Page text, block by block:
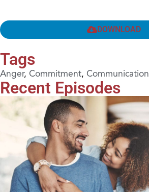
DOWNLOAD
Tags
Anger, Commitment, Communication
Recent Episodes